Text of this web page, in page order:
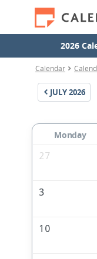
2026
Calendar
JULY2026
Monday
27
3
10